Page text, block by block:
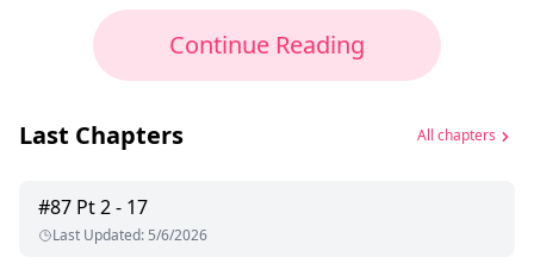
Continue Reading
Last Chapters All chapters
#87 Pt 2 - 17
Last Updated: 5/6/2026